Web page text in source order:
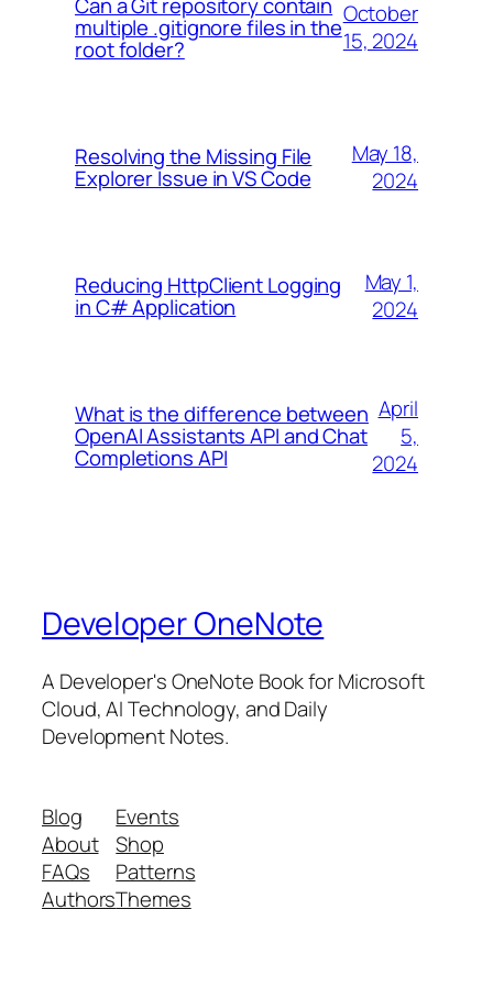
Can a Git repository contain
multiple .gitignore files in the
root folder?
October
15, 2024
Resolving the Missing File
Explorer Issue in VS Code
May 18,
2024
Reducing HttpClient Logging
in C# Application
May 1,
2024
What is the difference between
OpenAI Assistants API and Chat
Completions API
April
5,
2024
Developer OneNote
A Developer's OneNote Book for Microsoft
Cloud, AI Technology, and Daily
Development Notes.
Blog
About
FAQs
Authors
Events
Shop
Patterns
Themes